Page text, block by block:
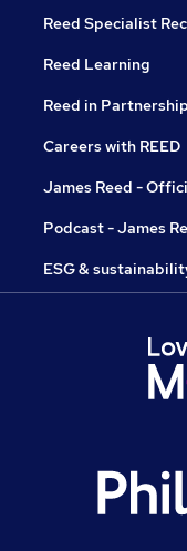
Reed Specialist
Reed Learning
Reed in Partnership
Careers with REED
James Reed -
Podcast - James
ESG &